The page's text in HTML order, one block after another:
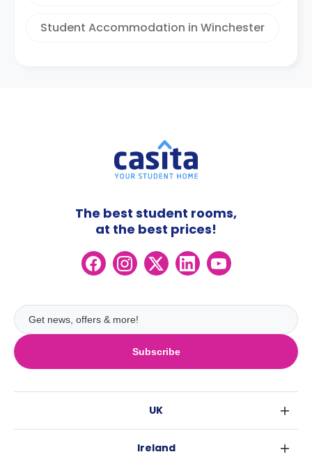
Student Accommodation in Winchester
Subscribe
The best student rooms,
at the best prices!
UK
Ireland